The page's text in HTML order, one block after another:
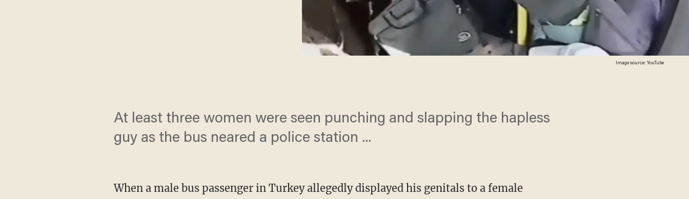
Image source: YouTube
At least three women were seen punching and slapping the hapless
guy as the bus neared a police station ...
When a male bus passenger in Turkey allegedly displayed his genitals to a female